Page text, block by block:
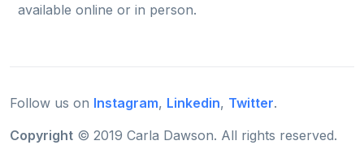
available online or in person.
Follow us on Instagram, Linkedin, Twitter.
Copyright © 2019 Carla Dawson. All rights reserved.